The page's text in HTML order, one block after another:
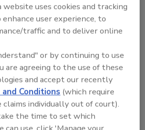
in a world where PFAS
weeks or months problem, it's
Lloyd said. "With the
we believe that solution is
methods that only measure
contaminants, FredSense's
a comprehensive picture of
website uses cookies and tracking
user experience, to
traffic and to deliver online
or by continuing to use
are agreeing to the use of these
and accept our recently
and Conditions (which require
individually out of court).
the time to set which